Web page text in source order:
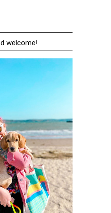
welcome!